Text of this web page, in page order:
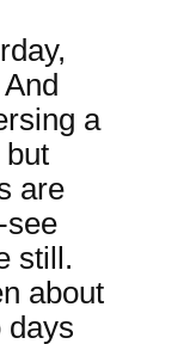
a
but
are
see
still.
about
days